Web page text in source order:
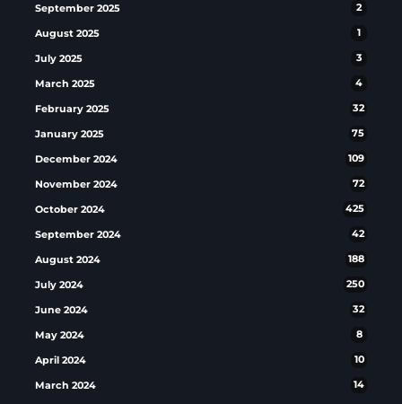
September 2025 2
August 2025 1
July 2025 3
March 2025 4
February 2025 32
January 2025 75
December 2024 109
November 2024 72
October 2024 425
September 2024 42
August 2024 188
July 2024 250
June 2024 32
May 2024 8
April 2024 10
March 2024 14